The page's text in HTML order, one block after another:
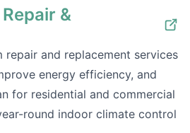
&
repair and replacement services
energy efficiency, and
for residential and commercial
round indoor climate control